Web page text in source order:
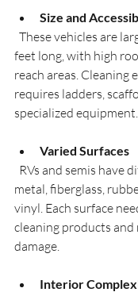
Size and
feet long, with high
reach areas. Cleaning
requires ladders,
specialized equipment.
Varied Surfaces
metal, fiberglass,
vinyl. Each surface
cleaning products
damage.
Interior